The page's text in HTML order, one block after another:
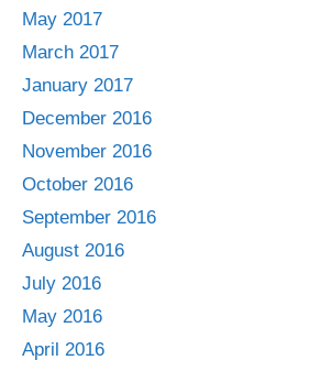
May 2017
March 2017
January 2017
December 2016
November 2016
October 2016
September 2016
August 2016
July 2016
May 2016
April 2016